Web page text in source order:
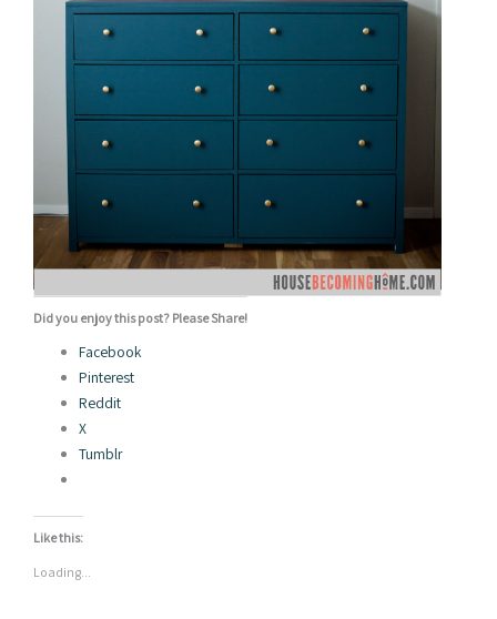
Did you enjoy this post? Please Share!
Facebook
Pinterest
Reddit
X
Tumblr
Like this:
Loading...